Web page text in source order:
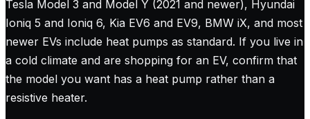
Tesla Model 3 and Model Y (2021 and newer), Hyundai
Ioniq 5 and Ioniq 6, Kia EV6 and EV9, BMW iX, and most
newer EVs include heat pumps as standard. If you live in
a cold climate and are shopping for an EV, confirm that
the model you want has a heat pump rather than a
resistive heater.